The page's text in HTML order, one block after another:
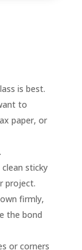
is best.
to
paper, or
sticky
project.
firmly,
the bond
or corners